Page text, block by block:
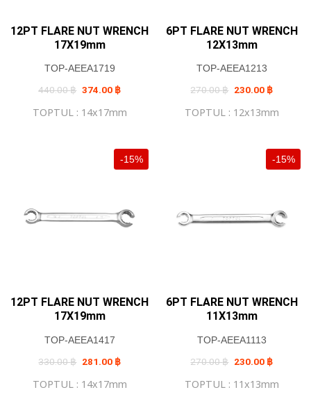
12PT FLARE NUT WRENCH
17X19mm
TOP-AEEA1719
440.00฿ Original
price
440.00 ฿.
374.00 ฿Current
price
374.00 ฿.
TOPTUL : 14x17mm
6PT FLARE NUT WRENCH
12X13mm
TOP-AEEA1213
270.00฿ Original
price
270.00 ฿.
230.00 ฿Current
price
230.00 ฿
TOPTUL : 12x13mm
-15%
12PT FLARE NUT WRENCH
17X19mm
TOP-AEEA1417
330.00฿ Original
price
330.00 ฿.
281.00 ฿Current
price
281.00 ฿.
TOPTUL : 14x17mm
-15%
6PT FLARE NUT WRENCH
11X13mm
TOP-AEEA1113
270.00฿ Original
price
270.00 ฿.
230.00 ฿Current
price
230.00 ฿
TOPTUL : 11x13mm